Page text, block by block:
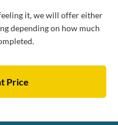
it, we will offer either
depending on how much
Price